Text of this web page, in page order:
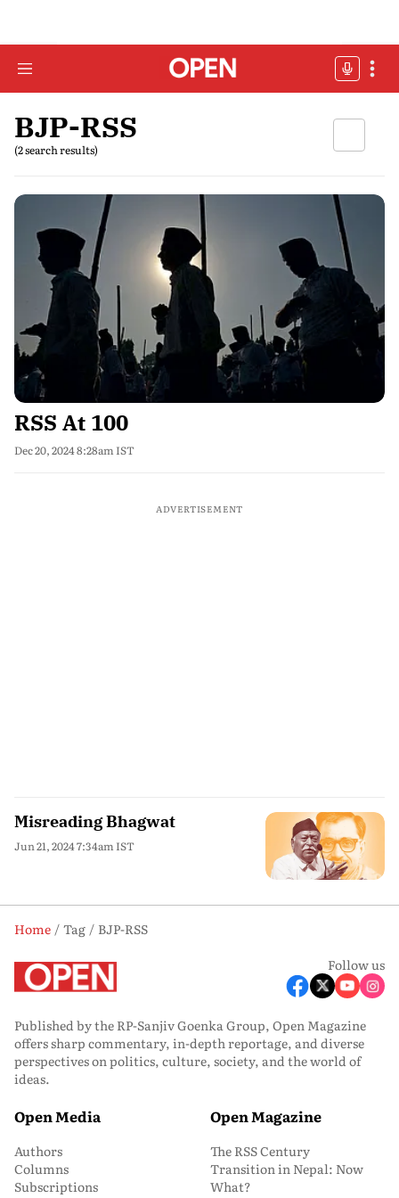
BJP-RSS
(2 search results)
RSS At 100
Dec 20, 2024 8:28am IST
ADVERTISEMENT
Misreading Bhagwat
Jun 21, 2024 7:34am IST
Home Tag
BJP-RSS
Follow us
Published by the RP-Sanjiv Goenka Group, Open Magazine
offers sharp commentary, in-depth reportage, and diverse
perspectives on politics, culture, society, and the world of
ideas.
Open Media
Authors
Columns
Subscriptions
Open Magazine
The RSS Century
Transition in Nepal: Now
What?